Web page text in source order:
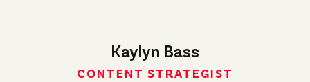
Kaylyn Bass
CONTENT STRATEGIST